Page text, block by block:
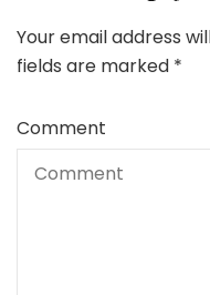
Your email address
fields are marked *
Comment